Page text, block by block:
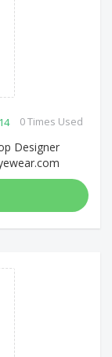
0 Times Used
Designer